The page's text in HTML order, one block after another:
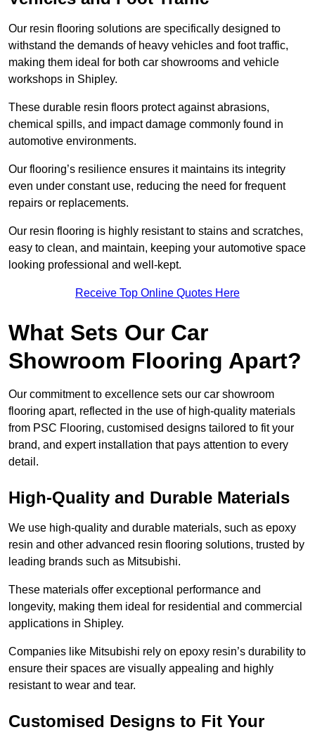
Our resin flooring solutions are specifically designed to
withstand the demands of heavy vehicles and foot traffic,
making them ideal for both car showrooms and vehicle
workshops in Shipley.
These durable resin floors protect against abrasions,
chemical spills, and impact damage commonly found in
automotive environments.
Our flooring’s resilience ensures it maintains its integrity
even under constant use, reducing the need for frequent
repairs or replacements.
Our resin flooring is highly resistant to stains and scratches,
easy to clean, and maintain, keeping your automotive space
looking professional and well-kept.
Receive Top Online Quotes Here
What Sets Our Car
Showroom Flooring Apart?
Our commitment to excellence sets our car showroom
flooring apart, reflected in the use of high-quality materials
from PSC Flooring, customised designs tailored to fit your
brand, and expert installation that pays attention to every
detail.
High-Quality and Durable Materials
We use high-quality and durable materials, such as epoxy
resin and other advanced resin flooring solutions, trusted by
leading brands such as Mitsubishi.
These materials offer exceptional performance and
longevity, making them ideal for residential and commercial
applications in Shipley.
Companies like Mitsubishi rely on epoxy resin’s durability to
ensure their spaces are visually appealing and highly
resistant to wear and tear.
Customised Designs to Fit Your